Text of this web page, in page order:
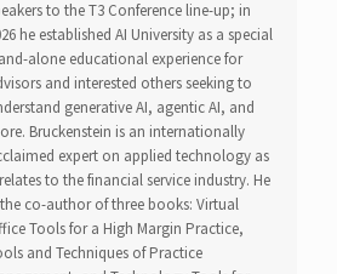
to the T3 Conference line-up; in
he established AI University as a special
alone educational experience for
and interested others seeking to
generative AI, agentic AI, and
Bruckenstein is an internationally
expert on applied technology as
to the financial service industry. He
co-author of three books: Virtual
Tools for a High Margin Practice,
and Techniques of Practice